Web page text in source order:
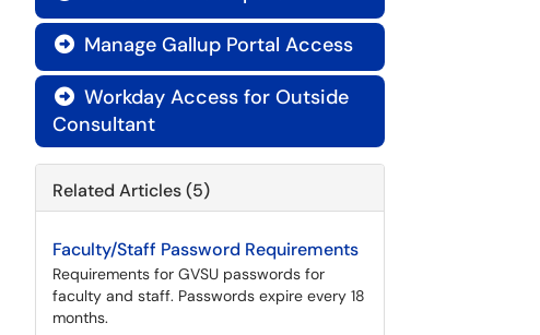
 Manage Gallup Portal Access
 Workday Access for Outside
Consultant
Related Articles (5)
Faculty/Staff Password Requirements
Requirements for GVSU passwords for
faculty and staff. Passwords expire every 18
months.